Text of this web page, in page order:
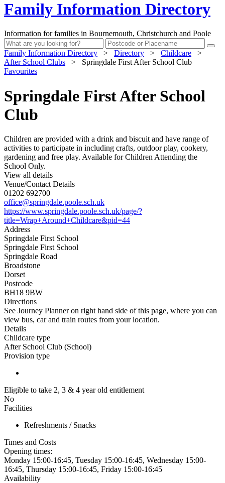
Family Information Directory
Information for families in Bournemouth, Christchurch and Poole
Family Information Directory > Directory > Childcare
>
After School Clubs
>
Springdale First After School Club
Favourites
Springdale First After School
Club
Children are provided with a drink and biscuit and have range of
activities to participate in including crafts, outdoor play, cookery,
gardening and free play. Available for Children Attending the
School Only.
View all details
Venue/Contact Details
01202 692700
office@springdale.poole.sch.uk
https://www.springdale.poole.sch.uk/page/?
title=Wrap+Around+Childcare&pid=44
Address
Springdale First School
Springdale First School
Springdale Road
Broadstone
Dorset
Postcode
BH18 9BW
Directions
See Journey Planner on right hand side of this page, where you can
view bus, car and train routes from your location.
Details
Childcare type
After School Club (School)
Provision type
Eligible to take 2, 3 & 4 year old entitlement
No
Facilities
Refreshments / Snacks
Times and Costs
Opening times:
Monday 15:00-16:45, Tuesday 15:00-16:45, Wednesday 15:00-
16:45, Thursday 15:00-16:45, Friday 15:00-16:45
Availability